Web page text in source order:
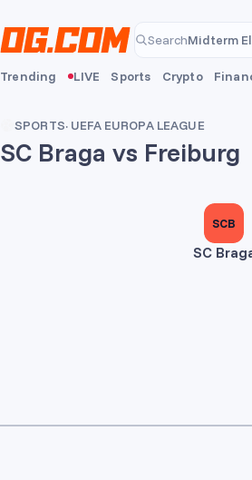
SearchMidterm
Trending LIVE Sports Crypto
SPORTS· UEFA EUROPA LEAGUE
SC Braga vs Freiburg
SCB
SC